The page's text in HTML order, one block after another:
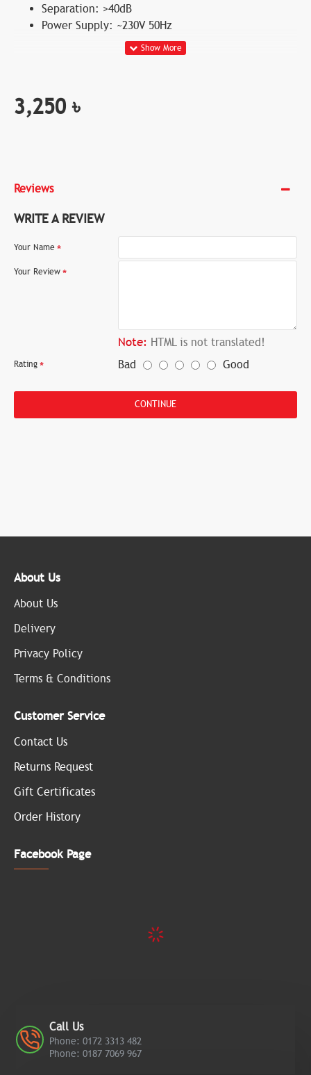
Separation: >40dB
Power Supply: ~230V 50Hz
3,250 ৳
Reviews
WRITE A REVIEW
Your Name
Your Review
Note: HTML is not translated!
Rating Bad Good
CONTINUE
About Us
About Us
Delivery
Privacy Policy
Terms & Conditions
Customer Service
Contact Us
Returns Request
Gift Certificates
Order History
Facebook Page
Call Us
Phone: 0172 3313 482
Phone: 0187 7069 967